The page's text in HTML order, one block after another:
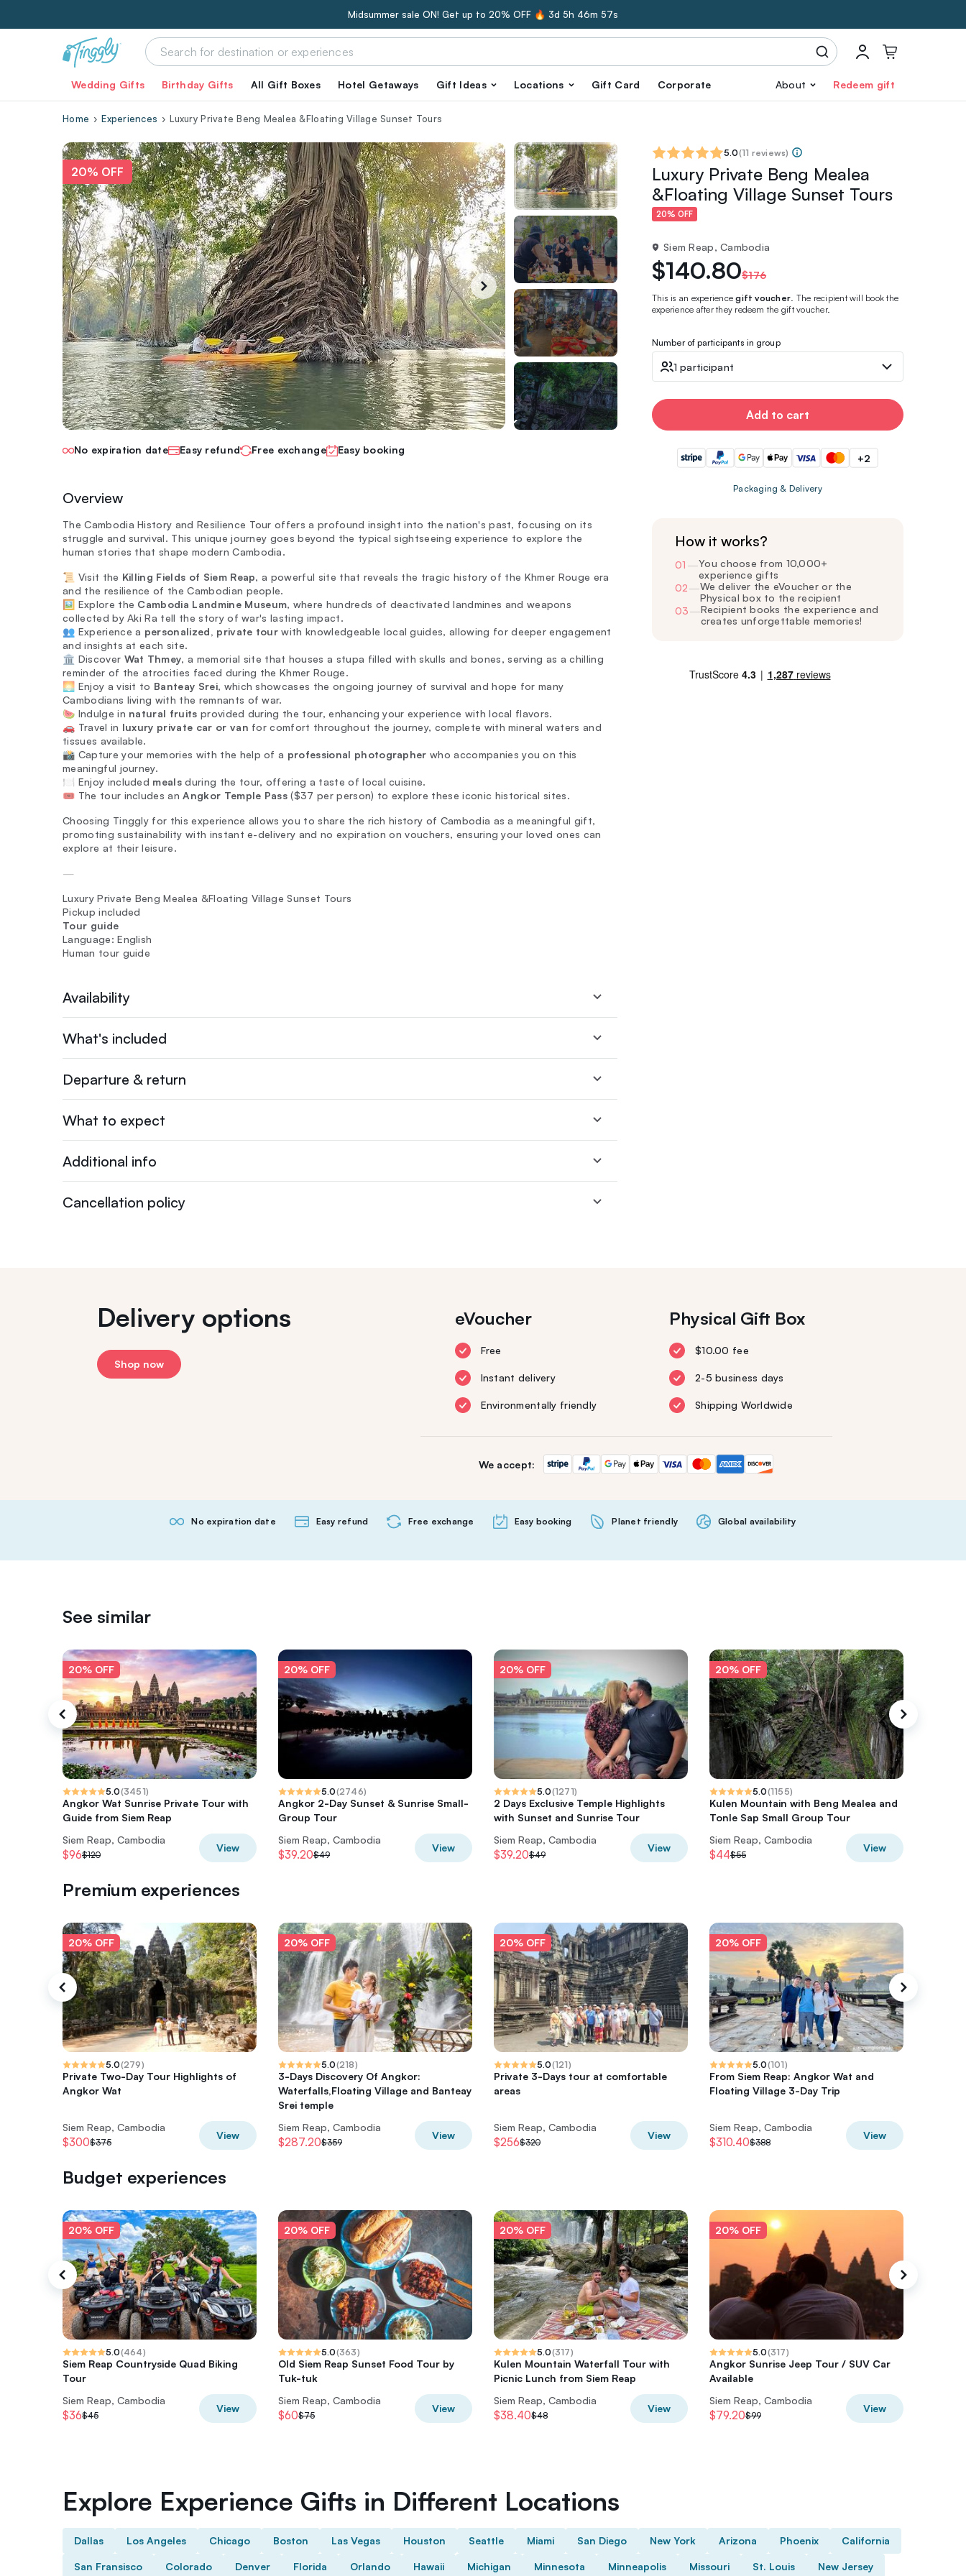
Midsummer sale ON! Get up to 20% OFF 🔥 3d 5h 46m 56s
Wedding Gifts Birthday Gifts All Gift Boxes Hotel Getaways Gift Ideas Locations Gift Card Corporate About Redeem gift
Home Experiences Luxury Private Beng Mealea &Floating Village Sunset Tours
20% OFF
No expiration date Easy refund Free exchange Easy booking
Overview
The Cambodia History and Resilience Tour offers a profound insight into the nation's past, focusing on its
struggle and survival. This unique journey goes beyond the typical sightseeing experience to explore the
human stories that shape modern Cambodia.
📜 Visit the Killing Fields of Siem Reap, a powerful site that reveals the tragic history of the Khmer Rouge era
and the resilience of the Cambodian people.
🖼️ Explore the Cambodia Landmine Museum, where hundreds of deactivated landmines and weapons
collected by Aki Ra tell the story of war's lasting impact.
👥 Experience a personalized, private tour with knowledgeable local guides, allowing for deeper engagement
and insights at each site.
🏛️ Discover Wat Thmey, a memorial site that houses a stupa filled with skulls and bones, serving as a chilling
reminder of the atrocities faced during the Khmer Rouge.
🌅 Enjoy a visit to Banteay Srei, which showcases the ongoing journey of survival and hope for many
Cambodians living with the remnants of war.
🍉 Indulge in natural fruits provided during the tour, enhancing your experience with local flavors.
🚗 Travel in luxury private car or van for comfort throughout the journey, complete with mineral waters and
tissues available.
📸 Capture your memories with the help of a professional photographer who accompanies you on this
meaningful journey.
🍽️ Enjoy included meals during the tour, offering a taste of local cuisine.
🎟️ The tour includes anAngkor Temple Pass ($37 per person) to explore these iconic historical sites.
Choosing Tinggly for this experience allows you to share the rich history of Cambodia as a meaningful gift,
promoting sustainability with instant e-delivery and no expiration on vouchers, ensuring your loved ones can
explore at their leisure.
—
Luxury Private Beng Mealea &Floating Village Sunset Tours
Pickup included
Tour guide
Language: English
Human tour guide
Availability
What's included
Departure & return
What to expect
Additional info
Cancellation policy
5.0(11 reviews)
Luxury Private Beng Mealea
&Floating Village Sunset Tours
20% OFF
Siem Reap, Cambodia
$140.80$176
This is an experiencegift voucher. The recipient will book the
experience after they redeem the gift voucher.
Number of participants in group
1 participant
Add to cart
+2
Packaging & Delivery
How it works?
01 —You choose from 10,000+
experience gifts
02—We deliver the eVoucher or the
Physical box to the recipient
03—Recipient books the experience and
creates unforgettable memories!
Delivery options
Shop now
eVoucher
Free
Instant delivery
Environmentally friendly
Physical Gift Box
$10.00 fee
2-5 business days
Shipping Worldwide
We accept:
No expiration date Easy refund Free exchange Easy booking Planet friendly Global availability
See similar
20% OFF
5.0(3451)
Angkor Wat Sunrise Private Tour with
Guide from Siem Reap
Siem Reap, Cambodia
$96$120
View
20% OFF
5.0(2746)
Angkor 2-Day Sunset & Sunrise Small-
Group Tour
Siem Reap, Cambodia
$39.20$49
View
20% OFF
5.0(1271)
2 Days Exclusive Temple Highlights
with Sunset and Sunrise Tour
Siem Reap, Cambodia
$39.20$49
View
20% OFF
5.0(1155)
Kulen Mountain with Beng Mealea and
Tonle Sap Small Group Tour
Siem Reap, Cambodia
$44$55
View
Premium experiences
20% OFF
5.0(279)
Private Two-Day Tour Highlights of
Angkor Wat
Siem Reap, Cambodia
$300$375
View
20% OFF
5.0(218)
3-Days Discovery Of Angkor:
Waterfalls,Floating Village and Banteay
Srei temple
Siem Reap, Cambodia
$287.20$359
View
20% OFF
5.0(121)
Private 3-Days tour at comfortable
areas
Siem Reap, Cambodia
$256$320
View
20% OFF
5.0(101)
From Siem Reap: Angkor Wat and
Floating Village 3-Day Trip
Siem Reap, Cambodia
$310.40$388
View
Budget experiences
20% OFF
5.0(464)
Siem Reap Countryside Quad Biking
Tour
Siem Reap, Cambodia
$36$45
View
20% OFF
5.0(363)
Old Siem Reap Sunset Food Tour by
Tuk-tuk
Siem Reap, Cambodia
$60$75
View
20% OFF
5.0(317)
Kulen Mountain Waterfall Tour with
Picnic Lunch from Siem Reap
Siem Reap, Cambodia
$38.40$48
View
20% OFF
5.0(317)
Angkor Sunrise Jeep Tour / SUV Car
Available
Siem Reap, Cambodia
$79.20$99
View
Explore Experience Gifts in Different Locations
Dallas Los Angeles Chicago Boston Las Vegas Houston Seattle Miami San Diego New York Arizona Phoenix California
San Fransisco Colorado Denver Florida Orlando Hawaii Michigan Minnesota Minneapolis Missouri St. Louis New Jersey